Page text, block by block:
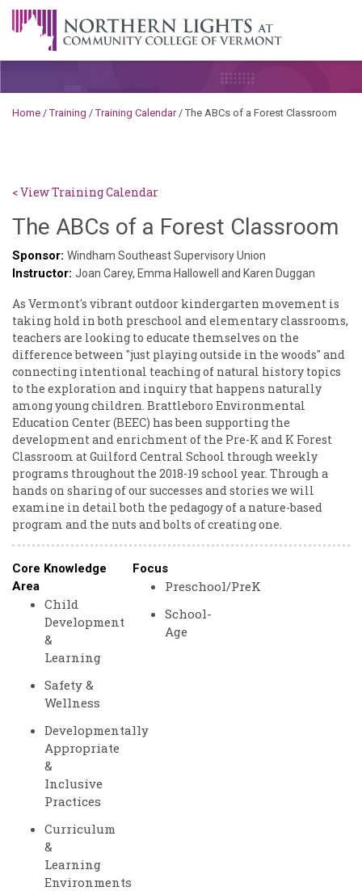
Skip to content
A Career Development Center at the Community College of
Home /Training /Training Calendar/The ABCs of a Forest Classroom
< View Training Calendar
The ABCs of a Forest Classroom
Sponsor: Windham Southeast Supervisory Union
Instructor: Joan Carey, Emma Hallowell and Karen Duggan
As Vermont's vibrant outdoor kindergarten movement is
taking hold in both preschool and elementary classrooms,
teachers are looking to educate themselves on the
difference between "just playing outside in the woods" and
connecting intentional teaching of natural history topics
to the exploration and inquiry that happens naturally
among young children. Brattleboro Environmental
Education Center (BEEC) has been supporting the
development and enrichment of the Pre-K and K Forest
Classroom at Guilford Central School through weekly
programs throughout the 2018-19 school year. Through a
hands on sharing of our successes and stories we will
examine in detail both the pedagogy of a nature-based
program and the nuts and bolts of creating one.
Core Knowledge
Area
Child
Development
&
Learning
Safety &
Wellness
Developmentally
Appropriate
&
Inclusive
Practices
Curriculum
&
Learning
Environments
Focus
Preschool/PreK
School-
Age